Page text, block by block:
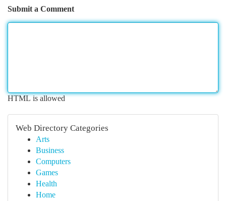
Submit a Comment
HTML is allowed
Web Directory Categories
Arts
Business
Computers
Games
Health
Home